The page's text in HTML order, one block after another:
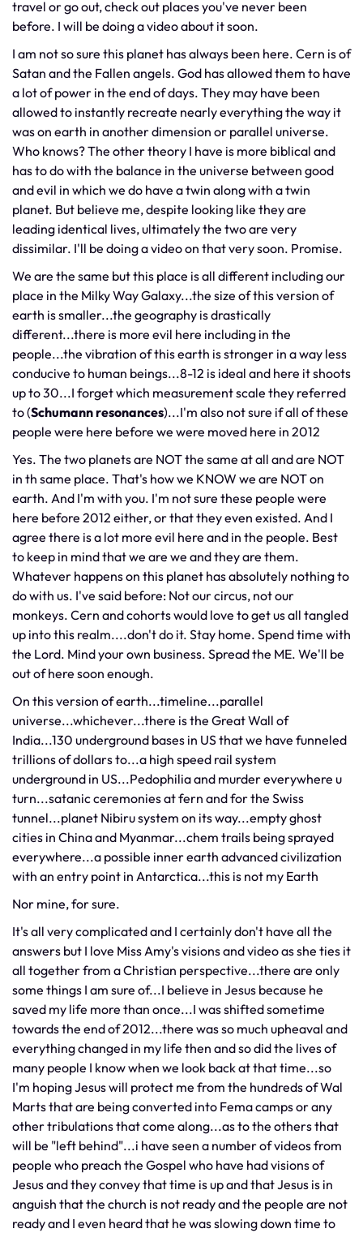
travel or go out, check out places you've never been
before. I will be doing a video about it soon.
I am not so sure this planet has always been here. Cern is of
Satan and the Fallen angels. God has allowed them to have
a lot of power in the end of days. They may have been
allowed to instantly recreate nearly everything the way it
was on earth in another dimension or parallel universe.
Who knows? The other theory I have is more biblical and
has to do with the balance in the universe between good
and evil in which we do have a twin along with a twin
planet. But believe me, despite looking like they are
leading identical lives, ultimately the two are very
dissimilar. I'll be doing a video on that very soon. Promise.
We are the same but this place is all different including our
place in the Milky Way Galaxy...the size of this version of
earth is smaller...the geography is drastically
different...there is more evil here including in the
people...the vibration of this earth is stronger in a way less
conducive to human beings...8-12 is ideal and here it shoots
up to 30...I forget which measurement scale they referred
to (Schumann resonances)...I'm also not sure if all of these
people were here before we were moved here in 2012
Yes. The two planets are NOT the same at all and are NOT
in th same place. That's how we KNOW we are NOT on
earth. And I'm with you. I'm not sure these people were
here before 2012 either, or that they even existed. And I
agree there is a lot more evil here and in the people. Best
to keep in mind that we are we and they are them.
Whatever happens on this planet has absolutely nothing to
do with us. I've said before: Not our circus, not our
monkeys. Cern and cohorts would love to get us all tangled
up into this realm....don't do it. Stay home. Spend time with
the Lord. Mind your own business. Spread the ME. We'll be
out of here soon enough.
On this version of earth...timeline...parallel
universe...whichever...there is the Great Wall of
India...130 underground bases in US that we have funneled
trillions of dollars to...a high speed rail system
underground in US...Pedophilia and murder everywhere u
turn...satanic ceremonies at fern and for the Swiss
tunnel...planet Nibiru system on its way...empty ghost
cities in China and Myanmar...chem trails being sprayed
everywhere...a possible inner earth advanced civilization
with an entry point in Antarctica...this is not my Earth
Nor mine, for sure.
It's all very complicated and I certainly don't have all the
answers but I love Miss Amy's visions and video as she ties it
all together from a Christian perspective...there are only
some things I am sure of...I believe in Jesus because he
saved my life more than once...I was shifted sometime
towards the end of 2012...there was so much upheaval and
everything changed in my life then and so did the lives of
many people I know when we look back at that time...so
I'm hoping Jesus will protect me from the hundreds of Wal
Marts that are being converted into Fema camps or any
other tribulations that come along...as to the others that
will be "left behind"...i have seen a number of videos from
people who preach the Gospel who have had visions of
Jesus and they convey that time is up and that Jesus is in
anguish that the church is not ready and the people are not
ready and I even heard that he was slowing down time to